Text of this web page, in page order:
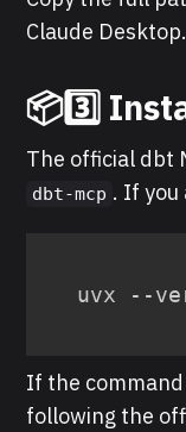
Claude Desktop.
📦3️⃣
The official dbt
dbt-mcp . If you
uvx --
If the
following the